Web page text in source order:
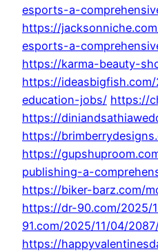
esports-a-
https://
esports-a-
https://karma-beauty-
https://
education-jobs/ https://
https://
https://
https://
publishing-a-
https://biker-barz.com/
https://dr-90.com/2025/
91.com/2025/11/04/
https://